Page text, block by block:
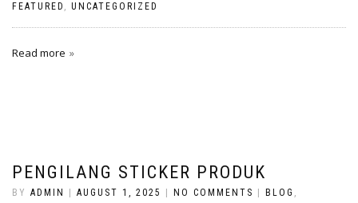
FEATURED , UNCATEGORIZED
Read more
PENGILANG STICKER PRODUK
BY ADMIN AUGUST 1, 2025 NO COMMENTS BLOG ,